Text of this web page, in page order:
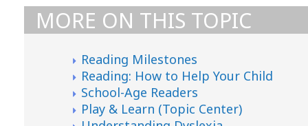
MORE ON THIS TOPIC
Reading Milestones
Reading: How to Help Your Child
School-Age Readers
Play & Learn (Topic Center)